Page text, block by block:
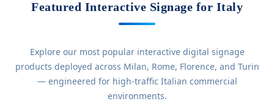
Featured Interactive Signage for Italy
Explore our most popular interactive digital signage
products deployed across Milan, Rome, Florence, and Turin
— engineered for high-traffic Italian commercial
environments.